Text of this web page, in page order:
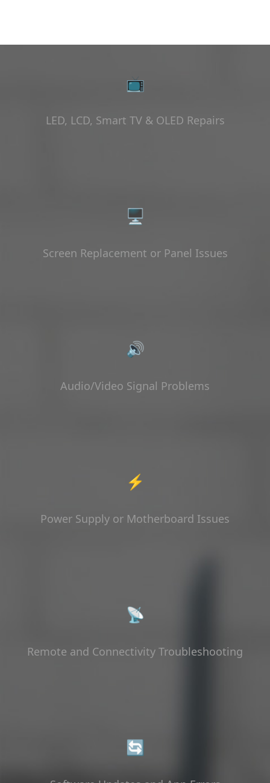
📺
LED, LCD, Smart TV & OLED Repairs
🖥️
Screen Replacement or Panel Issues
🔊
Audio/Video Signal Problems
⚡
Power Supply or Motherboard Issues
📡
Remote and Connectivity Troubleshooting
🔄